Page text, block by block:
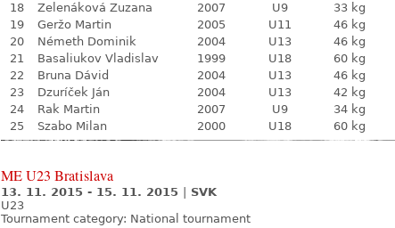
18
Zelenáková Zuzana 2007 U9 33 kg
19
Geržo Martin 2005 U11 46 kg
20
Németh Dominik 2004 U13 46 kg
21
Basaliukov Vladislav 1999 U18 60 kg
22
Bruna Dávid 2004 U13 46 kg
23
Dzuríček Ján 2004 U13 42 kg
24
Rak Martin 2007 U9 34 kg
25
Szabo Milan 2000 U18 60 kg
ME U23 Bratislava
13. 11. 2015 - 15. 11. 2015
SVK
U23
Tournament category: National tournament